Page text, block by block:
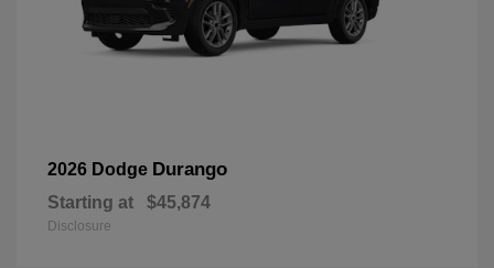
2026 Dodge Durango
Starting at $45,874
Disclosure